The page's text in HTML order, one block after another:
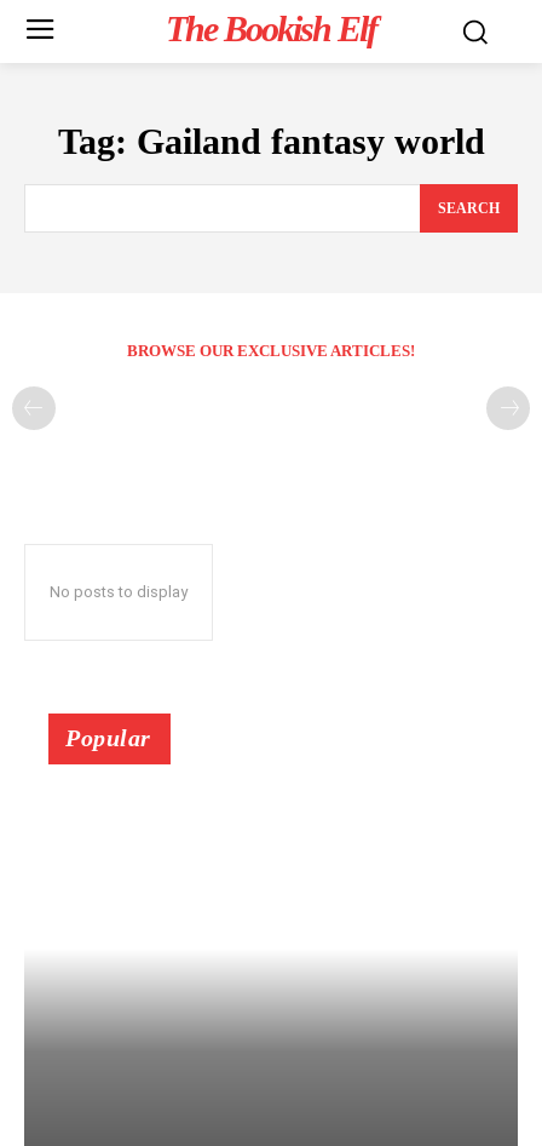
The Bookish Elf
Tag: Gailand fantasy world
SEARCH
BROWSE OUR EXCLUSIVE ARTICLES!
No posts to display
Popular